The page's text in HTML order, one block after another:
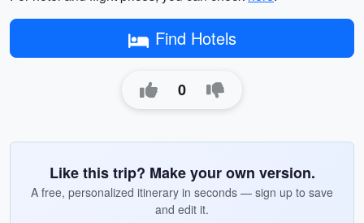
Find Hotels
0
Like this trip? Make your own version.
A free, personalized itinerary in seconds — sign up to save
and edit it.